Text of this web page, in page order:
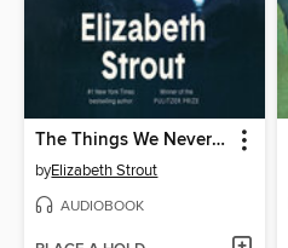
The Things We Never Say
byElizabeth Strout
AUDIOBOOK